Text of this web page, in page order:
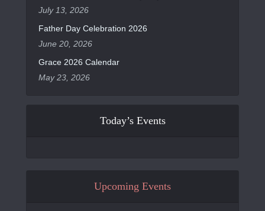
July 13, 2026
Father Day Celebration 2026
June 20, 2026
Grace 2026 Calendar
May 23, 2026
Today’s Events
Upcoming Events